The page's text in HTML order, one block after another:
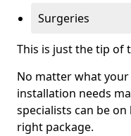
Surgeries
This is just the tip of
No matter what
installation needs
specialists can be
right package.